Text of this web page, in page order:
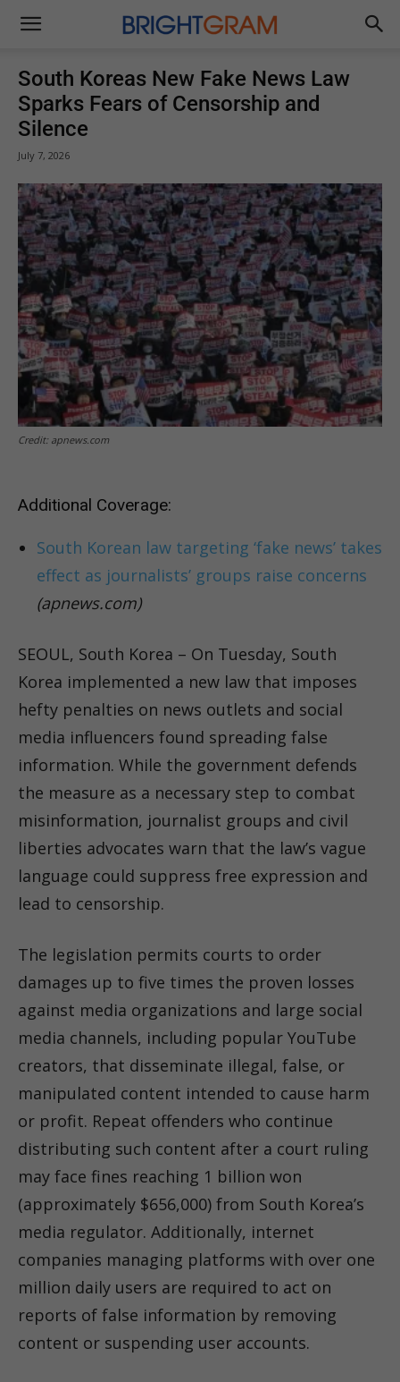
Brightgram
South Koreas New Fake News Law
Sparks Fears of Censorship and
Silence
July 7, 2026
Credit: apnews.com
Additional Coverage:
South Korean law targeting ‘fake news’ takes
effect as journalists’ groups raise concerns
(apnews.com)
SEOUL, South Korea – On Tuesday, South
Korea implemented a new law that imposes
hefty penalties on news outlets and social
media influencers found spreading false
information. While the government defends
the measure as a necessary step to combat
misinformation, journalist groups and civil
liberties advocates warn that the law’s vague
language could suppress free expression and
lead to censorship.
The legislation permits courts to order
damages up to five times the proven losses
against media organizations and large social
media channels, including popular YouTube
creators, that disseminate illegal, false, or
manipulated content intended to cause harm
or profit. Repeat offenders who continue
distributing such content after a court ruling
may face fines reaching 1 billion won
(approximately $656,000) from South Korea’s
media regulator. Additionally, internet
companies managing platforms with over one
million daily users are required to act on
reports of false information by removing
content or suspending user accounts.